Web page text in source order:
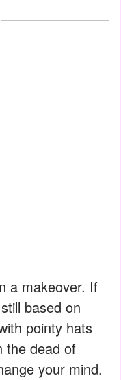
a makeover. If
based on
pointy hats
the dead of
your mind.